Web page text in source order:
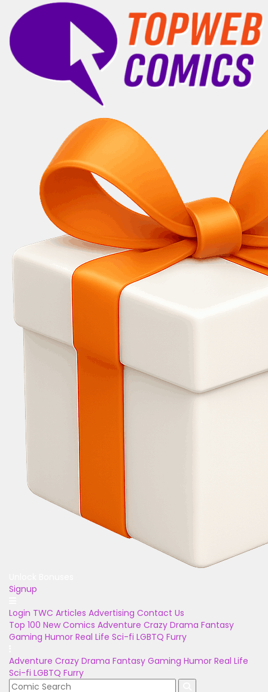
Signup
Login TWC Articles Advertising Contact Us
Top 100 New Comics Adventure Crazy Drama Fantasy
Gaming Humor Real Life Sci-fi LGBTQ Furry
Adventure Crazy Drama Fantasy Gaming Humor Real Life
Sci-fi LGBTQ Furry